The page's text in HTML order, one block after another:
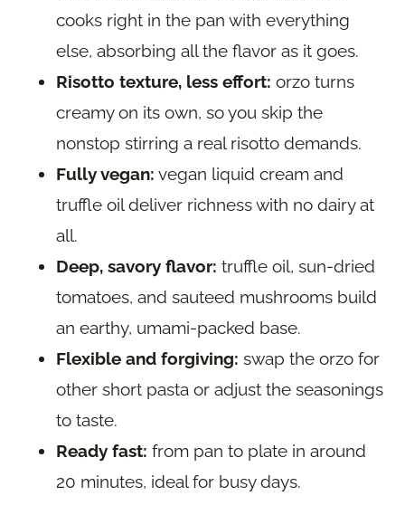
cooks right in the pan with everything
else, absorbing all the flavor as it goes.
Risotto texture, less effort: orzo turns
creamy on its own, so you skip the
nonstop stirring a real risotto demands.
Fully vegan: vegan liquid cream and
truffle oil deliver richness with no dairy at
all.
Deep, savory flavor: truffle oil, sun-dried
tomatoes, and sauteed mushrooms build
an earthy, umami-packed base.
Flexible and forgiving: swap the orzo for
other short pasta or adjust the seasonings
to taste.
Ready fast: from pan to plate in around
20 minutes, ideal for busy days.